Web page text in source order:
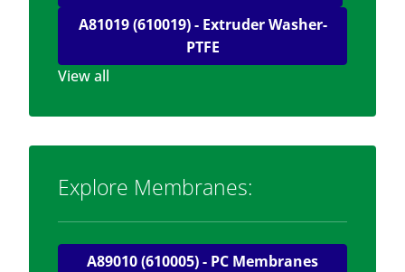
A81019 (610019) - Extruder Washer-
PTFE
View all
Explore Membranes:
A89010 (610005) - PC Membranes